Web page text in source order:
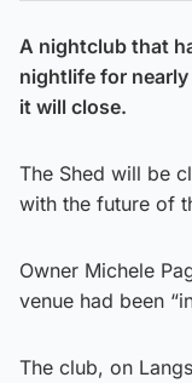
A nightclub that
nightlife for
it will close.
The Shed will be
with the future of
Owner Michele
venue had been
The club, on